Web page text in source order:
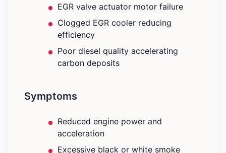
EGR valve actuator motor failure
Clogged EGR cooler reducing
efficiency
Poor diesel quality accelerating
carbon deposits
Symptoms
Reduced engine power and
acceleration
Excessive black or white smoke